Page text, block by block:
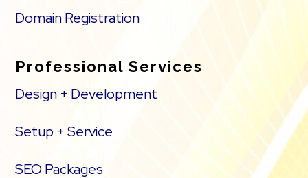
Domain Registration
Professional Services
Design + Development
Setup + Service
SEO Packages